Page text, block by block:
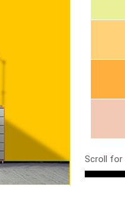
Scroll for